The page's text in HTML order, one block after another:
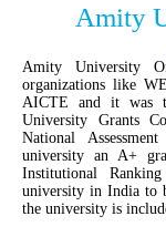
Amity
Amity University
organizations like
AICTE and it was
University Grants
National
university an A+
Institutional
university in India to
the university is